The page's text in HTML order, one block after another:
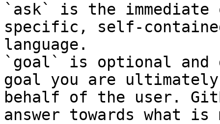
`ask` is the
specific, self-
language.
`goal` is optional and
goal you are
behalf of the user.
answer towards what